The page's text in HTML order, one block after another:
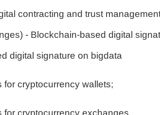
contracting and trust
- Blockchain-based digital
digital signature on bigdata
cryptocurrency wallets;
cryptocurrency exchanges